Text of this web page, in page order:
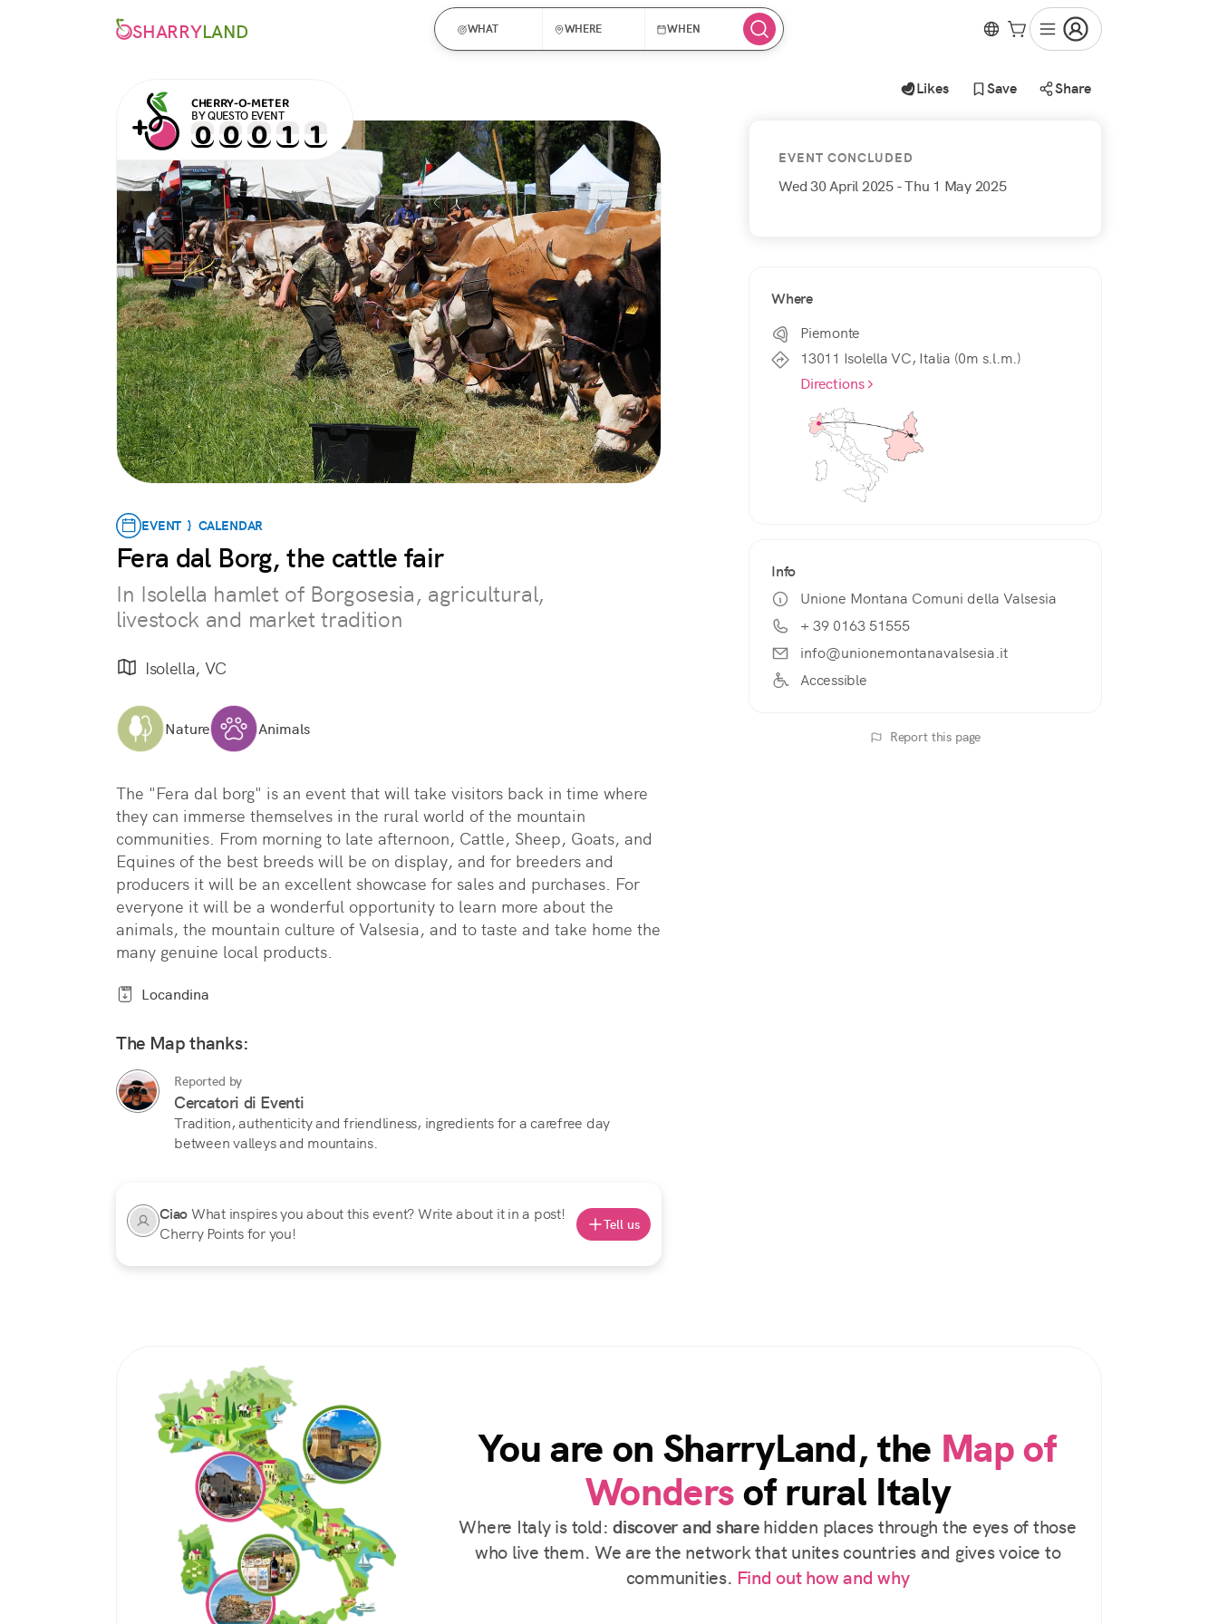
SHARRYLAND WHAT WHERE WHEN
Likes Save Share
CHERRY-O-METER
BY QUESTO EVENT
EVENT } CALENDAR
Fera dal Borg, the cattle fair
In Isolella hamlet of Borgosesia, agricultural,
livestock and market tradition
Isolella, VC
Nature Animals
The "Fera dal borg" is an event that will take visitors back in time where
they can immerse themselves in the rural world of the mountain
communities. From morning to late afternoon, Cattle, Sheep, Goats, and
Equines of the best breeds will be on display, and for breeders and
producers it will be an excellent showcase for sales and purchases. For
everyone it will be a wonderful opportunity to learn more about the
animals, the mountain culture of Valsesia, and to taste and take home the
many genuine local products.
Locandina
The Map thanks:
Reported by
Cercatori di Eventi
Tradition, authenticity and friendliness, ingredients for a carefree day
between valleys and mountains.
CiaoWhat inspires you about this event? Write about it in a post!
Cherry Points for you!
Tell us
EVENT CONCLUDED
Wed 30 April 2025- Thu 1 May 2025
Where
Piemonte
13011 Isolella VC, Italia (0m s.l.m.)
Directions
Info
Unione Montana Comuni della Valsesia
+ 39 0163 51555
info@unionemontanavalsesia.it
Accessible
Report this page
You are on SharryLand, the Map of
Wondersof rural Italy
Where Italy is told:discover and sharehidden places through the eyes of those
who live them. We are the network that unites countries and gives voice to
communities. Find out how and why